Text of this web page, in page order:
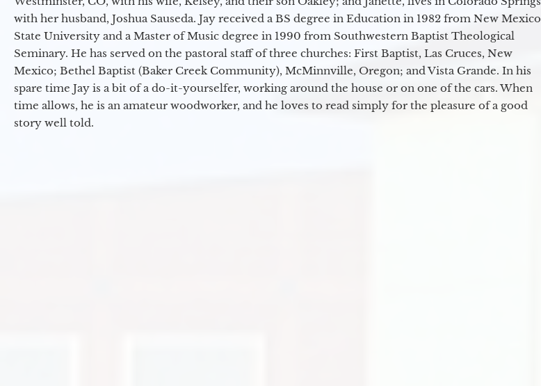
with her husband, Joshua Sauseda. Jay received a BS degree in Education in 1982 from New Mexico
State University and a Master of Music degree in 1990 from Southwestern Baptist Theological
Seminary. He has served on the pastoral staff of three churches: First Baptist, Las Cruces, New
Mexico; Bethel Baptist (Baker Creek Community), McMinnville, Oregon; and Vista Grande. In his
spare time Jay is a bit of a do-it-yourselfer, working around the house or on one of the cars. When
time allows, he is an amateur woodworker, and he loves to read simply for the pleasure of a good
story well told.